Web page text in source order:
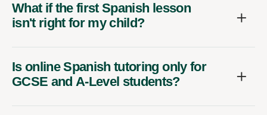
What if the first Spanish lesson
isn't right for my child?
Is online Spanish tutoring only for
GCSE and A-Level students?